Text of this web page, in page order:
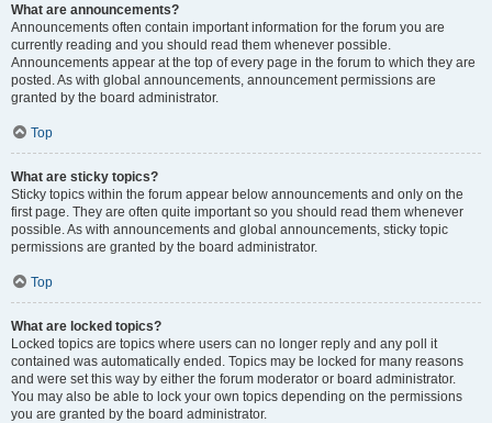
What are announcements?
Announcements often contain important information for the forum you are
currently reading and you should read them whenever possible.
Announcements appear at the top of every page in the forum to which they are
posted. As with global announcements, announcement permissions are
granted by the board administrator.
Top
What are sticky topics?
Sticky topics within the forum appear below announcements and only on the
first page. They are often quite important so you should read them whenever
possible. As with announcements and global announcements, sticky topic
permissions are granted by the board administrator.
Top
What are locked topics?
Locked topics are topics where users can no longer reply and any poll it
contained was automatically ended. Topics may be locked for many reasons
and were set this way by either the forum moderator or board administrator.
You may also be able to lock your own topics depending on the permissions
you are granted by the board administrator.